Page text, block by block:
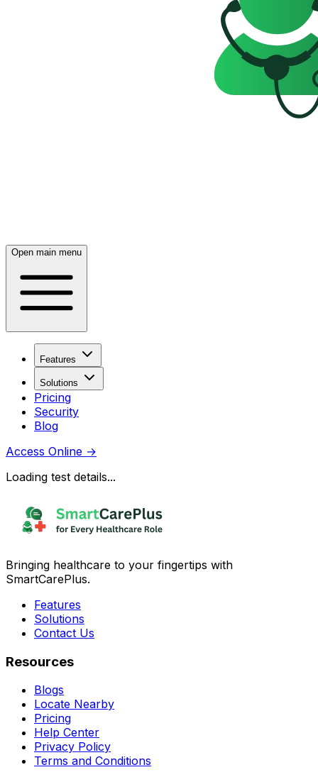
Open main menu
Features
Solutions
Pricing
Security
Blog
Access Online →
Loading test details...
Bringing healthcare to your fingertips with
SmartCarePlus.
Features
Solutions
Contact Us
Resources
Blogs
Locate Nearby
Pricing
Help Center
Privacy Policy
Terms and Conditions